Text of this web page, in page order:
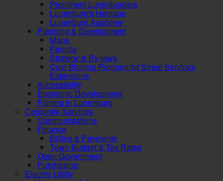
Prominent Lunenburgers
Lunenburg's Heritage
Lunenburg Academy
Planning & Development
Maps
Permits
Strategy & By-laws
Cost Sharing Program for Street Services
Extensions
Accessibility
Economic Development
Filming in Lunenburg
Corporate Services
Communications
Finance
Billing & Payments
Town Budget & Tax Rates
Open Government
Purchasing
Electric Utility